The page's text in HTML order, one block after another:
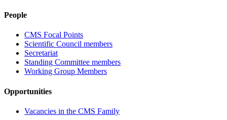
People
CMS Focal Points
Scientific Council members
Secretariat
Standing Committee members
Working Group Members
Opportunities
Vacancies in the CMS Family